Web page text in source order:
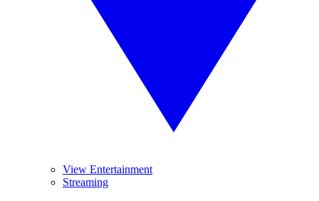
View Entertainment
Streaming